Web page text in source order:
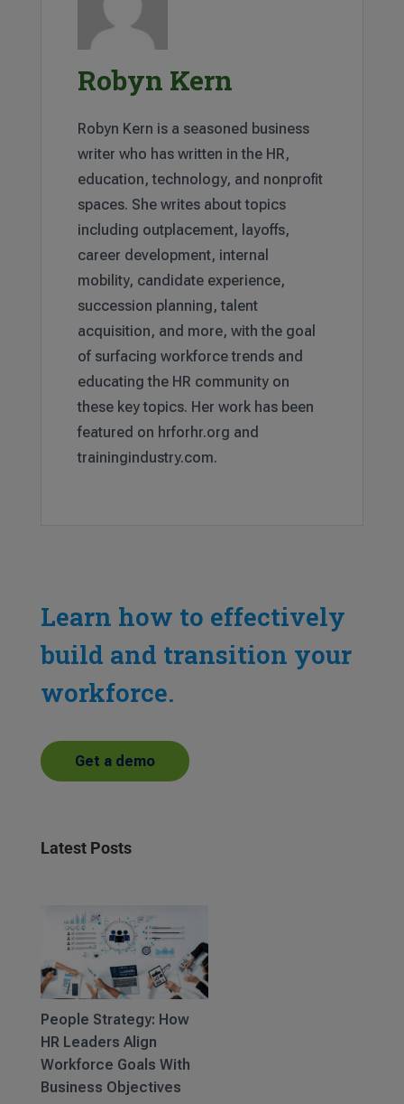
Robyn Kern
Robyn Kern is a seasoned business
writer who has written in the HR,
education, technology, and nonprofit
spaces. She writes about topics
including outplacement, layoffs,
career development, internal
mobility, candidate experience,
succession planning, talent
acquisition, and more, with the goal
of surfacing workforce trends and
educating the HR community on
these key topics. Her work has been
featured on hrforhr.org and
trainingindustry.com.
Learn how to effectively
build and transition your
workforce.
Get a demo
Latest Posts
People Strategy: How
HR Leaders Align
Workforce Goals With
Business Objectives